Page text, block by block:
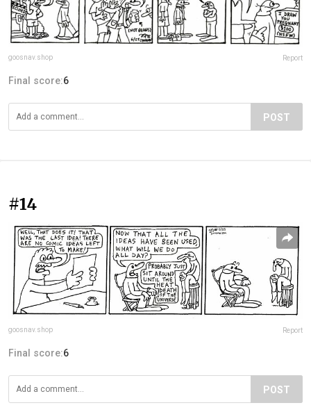
goosnav.shop Report
Final score:6
POST
#14
goosnav.shop Report
Final score:6
POST